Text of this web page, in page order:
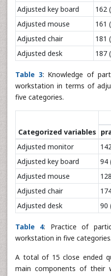
Adjusted key board
162
Adjusted mouse
161
Adjusted chair
181
Adjusted desk
187
Table 3: Knowledge of
workstation in terms of
five categories.
Categorized variables
Adjusted monitor
Adjusted key board
94
Adjusted mouse
Adjusted chair
Adjusted desk
90
Table 4: Practice of
workstation in five categories.
A total of 15 close ended
main components of their